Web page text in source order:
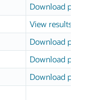
Download page
View results
Download page
Download page
Download page